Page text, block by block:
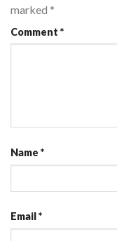
marked *
Comment *
Name *
Email*